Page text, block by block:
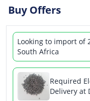
Buy Offers
Looking to import of
South Africa
Required
Delivery at